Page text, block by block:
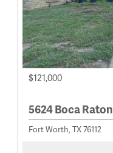
$121,000
5624 Boca Raton
Fort Worth, TX 76112